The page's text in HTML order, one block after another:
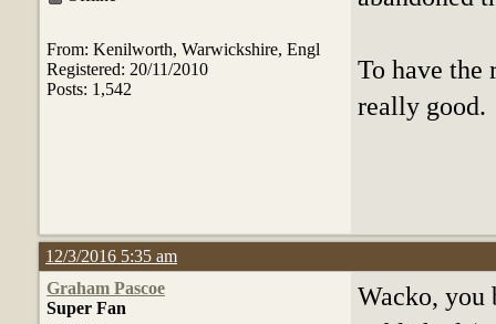
From: Kenilworth, Warwickshire, Engl
Registered: 20/11/2010
Posts: 1,542
To have the
really good.
12/3/2016 5:35 am
Graham Pascoe
Super Fan
Wacko, you